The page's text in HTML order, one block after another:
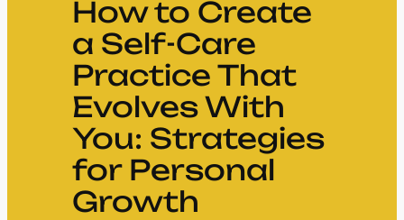
How to Create
a Self-Care
Practice That
Evolves With
You: Strategies
for Personal
Growth